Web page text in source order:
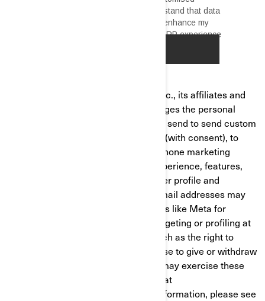
Bombardier Recreational Products Inc., its affiliates and
subsidiaries ("BRP") and Butler manages the personal
information to render the services, to send to send custom
marketing communications by email (with consent), to
send you direct marketing mail, for phone marketing
purposes and tailor/improve your experience, features,
and products based on your consumer profile and
performance of analytics. Hashed email addresses may
be shared with social media platforms like Meta for
targeted ads. You can opt out of retargeting or profiling at
any time. You have privacy rights, such as the right to
correct or access your data and refuse to give or withdraw
your consent where applicable. You may exercise these
rights at any time by contacting BRP at
privacyofficer@brp.com. For more information, please see